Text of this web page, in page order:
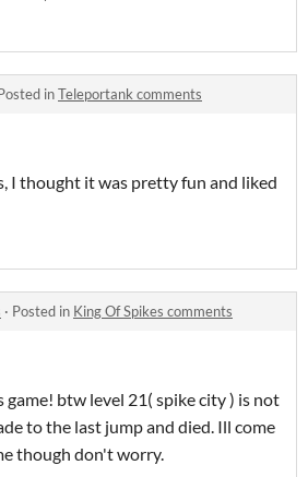
inTeleportank comments
I thought it was pretty fun and liked
· Posted in King Of Spikes comments
btw level 21( spike city ) is not
to the last jump and died. Ill come
though don't worry.